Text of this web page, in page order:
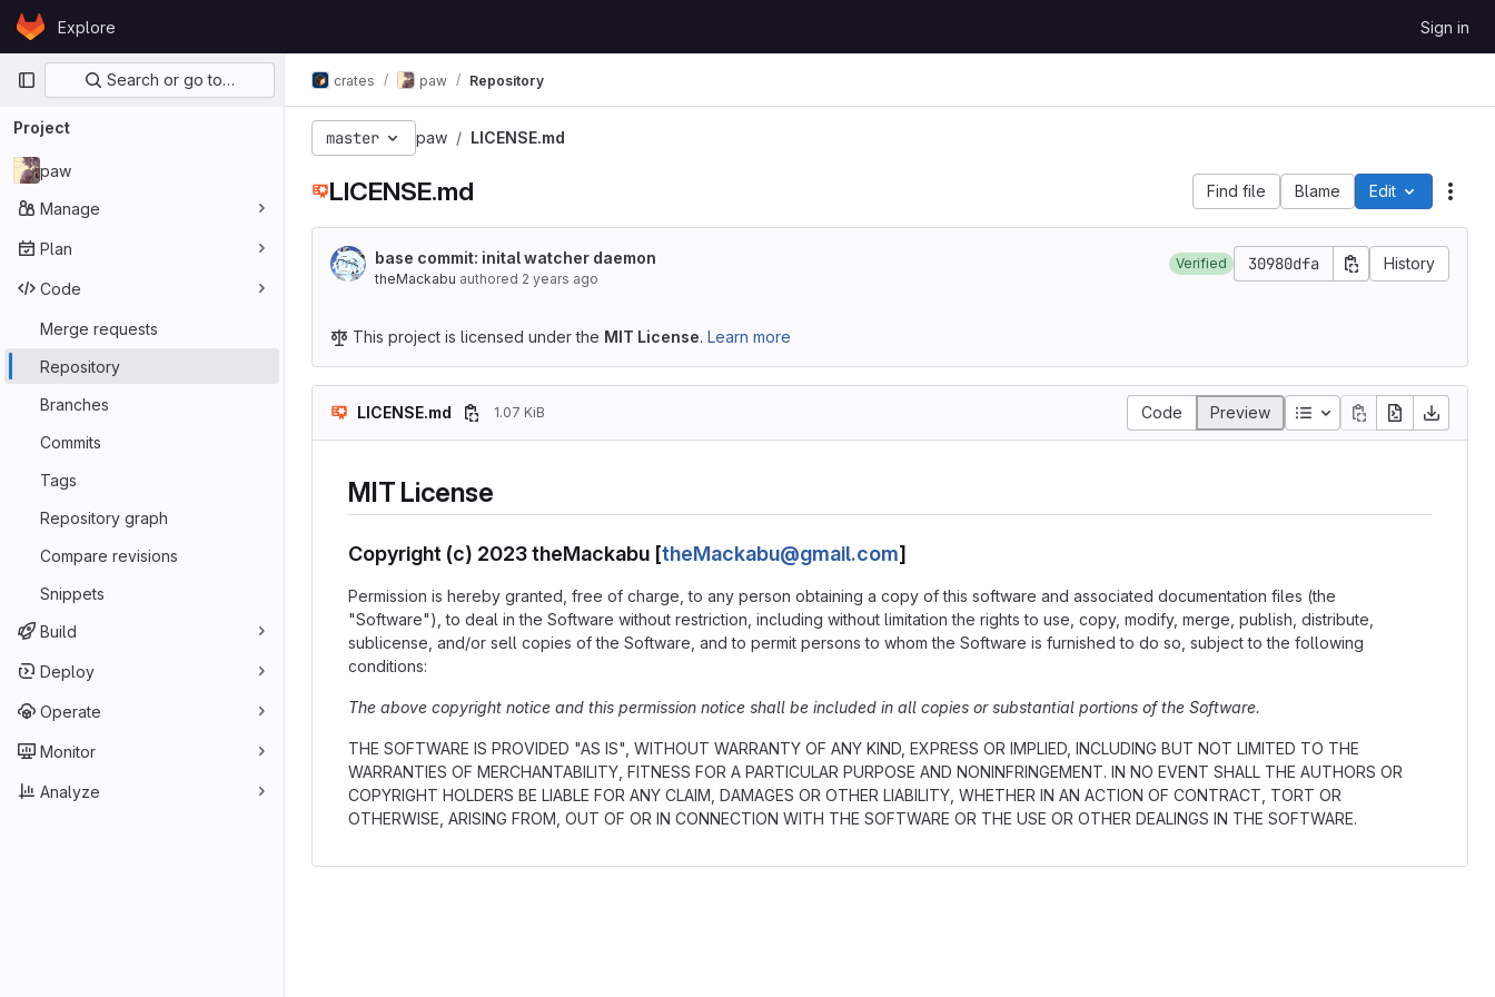
Skip to content
GitLabExplore Sign in
Primary navigation
Search or go to…
Project
paw
Manage
Plan
Code
Merge requests
Repository
Branches
Commits
Tags
Repository graph
Compare revisions
Snippets
Build
Deploy
Operate
Monitor
Analyze
crates paw Repository
master paw LICENSE.md
LICENSE.md Find file Blame Edit
base commit: inital watcher daemon
theMackabu authored 2 years ago
Verified 30980dfa History
This project is licensed under the MIT License. Learn more
LICENSE.md 1.07 KiB Code Preview
MIT License
Copyright (c) 2023 theMackabu [theMackabu@gmail.com]
Permission is hereby granted, free of charge, to any person obtaining a copy of this software and associated documentation files (the
"Software"), to deal in the Software without restriction, including without limitation the rights to use, copy, modify, merge, publish, distribute,
sublicense, and/or sell copies of the Software, and to permit persons to whom the Software is furnished to do so, subject to the following
conditions:
The above copyright notice and this permission notice shall be included in all copies or substantial portions of the Software.
THE SOFTWARE IS PROVIDED "AS IS", WITHOUT WARRANTY OF ANY KIND, EXPRESS OR IMPLIED, INCLUDING BUT NOT LIMITED TO THE
WARRANTIES OF MERCHANTABILITY, FITNESS FOR A PARTICULAR PURPOSE AND NONINFRINGEMENT. IN NO EVENT SHALL THE AUTHORS OR
COPYRIGHT HOLDERS BE LIABLE FOR ANY CLAIM, DAMAGES OR OTHER LIABILITY, WHETHER IN AN ACTION OF CONTRACT, TORT OR
OTHERWISE, ARISING FROM, OUT OF OR IN CONNECTION WITH THE SOFTWARE OR THE USE OR OTHER DEALINGS IN THE SOFTWARE.